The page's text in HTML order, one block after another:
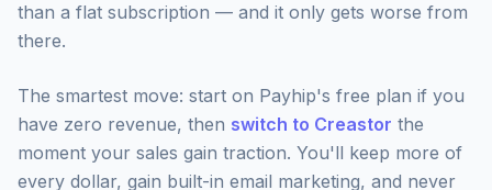
than a flat subscription — and it only gets worse from
there.
The smartest move: start on Payhip's free plan if you
have zero revenue, then switch to Creastor the
moment your sales gain traction. You'll keep more of
every dollar, gain built-in email marketing, and never